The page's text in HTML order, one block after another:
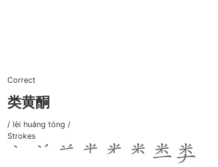
Correct
类黄酮
/ lèi huáng tóng /
Strokes